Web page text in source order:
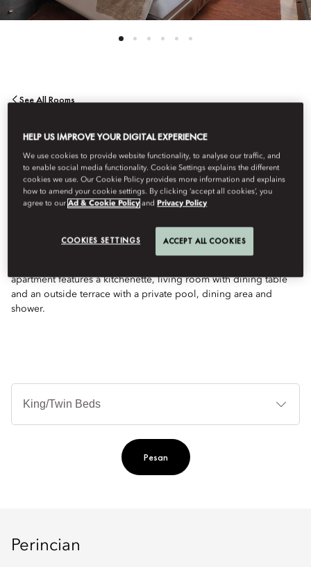
See All Rooms
THREE BEDROOM
APARTMENT WITH
POOL
apartment features a kitchenette, living room with dining table
and an outside terrace with a private pool, dining area and
shower.
Pesan
Perincian
HELP US IMPROVE YOUR DIGITAL EXPERIENCE
We use cookies to provide website functionality, to analyse our traffic, and
to enable social media functionality. Cookie Settings explains the different
cookies we use. Our Cookie Policy provides more information and explains
how to amend your cookie settings. By clicking ‘accept all cookies’, you
agree to ourAd & Cookie Policy and Privacy Policy
COOKIES SETTINGS ACCEPT ALL COOKIES